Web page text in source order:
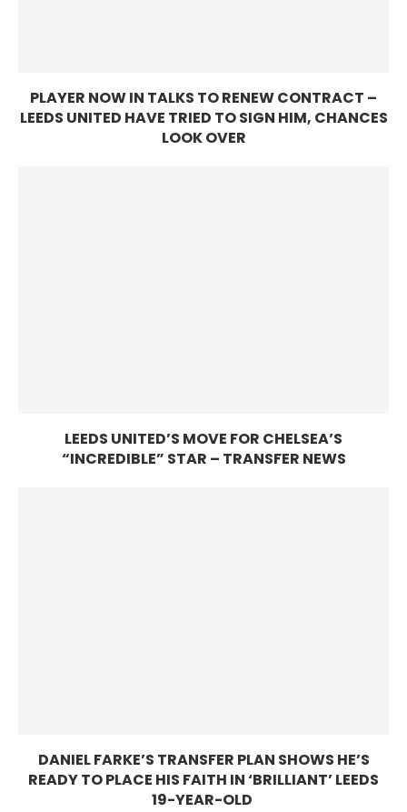
PLAYER NOW IN TALKS TO RENEW CONTRACT –
LEEDS UNITED HAVE TRIED TO SIGN HIM, CHANCES
LOOK OVER
LEEDS UNITED’S MOVE FOR CHELSEA’S
“INCREDIBLE” STAR – TRANSFER NEWS
DANIEL FARKE’S TRANSFER PLAN SHOWS HE’S
READY TO PLACE HIS FAITH IN ‘BRILLIANT’ LEEDS
19-YEAR-OLD